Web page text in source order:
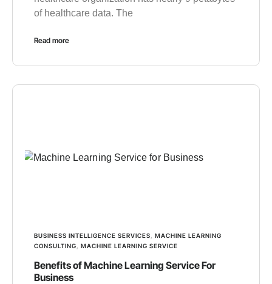
of healthcare data. The
Read more
BUSINESS INTELLIGENCE SERVICES
MACHINE LEARNING
CONSULTING
MACHINE LEARNING SERVICE
Benefits of Machine Learning Service For
Business